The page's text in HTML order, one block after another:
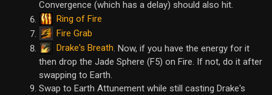
Convergence (which has a delay) should also hit.
Ring of Fire
Fire Grab
Drake's Breath. Now, if you have the energy for it
then drop the Jade Sphere (F5) on Fire. If not, do it after
swapping to Earth.
Swap to Earth Attunement while still casting Drake's